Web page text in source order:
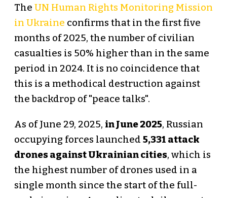
The UN Human Rights Monitoring Mission
in Ukraine confirms that in the first five
months of 2025, the number of civilian
casualties is 50% higher than in the same
period in 2024. It is no coincidence that
this is a methodical destruction against
the backdrop of "peace talks".
As of June 29, 2025, in June 2025, Russian
occupying forces launched 5,331 attack
drones against Ukrainian cities, which is
the highest number of drones used in a
single month since the start of the full-